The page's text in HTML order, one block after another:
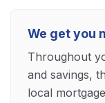
We get you
Throughout
and savings,
local